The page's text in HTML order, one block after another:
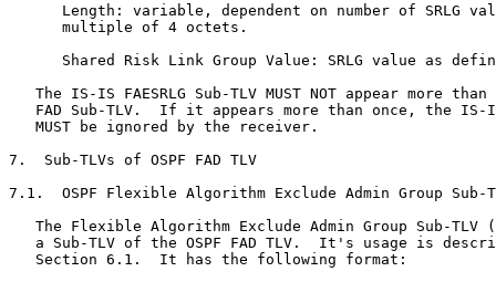
Length: variable, dependent on number of SRLG
      multiple of 4 octets.
Shared Risk Link Group Value: SRLG value as
The IS-IS FAESRLG Sub-TLV MUST NOT appear more than
FAD Sub-TLV.  If it appears more than once, the IS-
   MUST be ignored by the receiver.
7.  Sub-TLVs of OSPF FAD TLV
7.1.  OSPF Flexible Algorithm Exclude Admin Group Sub-
The Flexible Algorithm Exclude Admin Group Sub-TLV
a Sub-TLV of the OSPF FAD TLV.  It's usage is
   Section 6.1.  It has the following format: